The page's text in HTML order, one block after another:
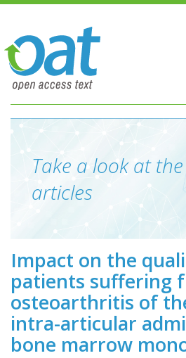
Take a look at
articles
Impact on the
patients suffering
osteoarthritis of
intra-articular
bone marrow